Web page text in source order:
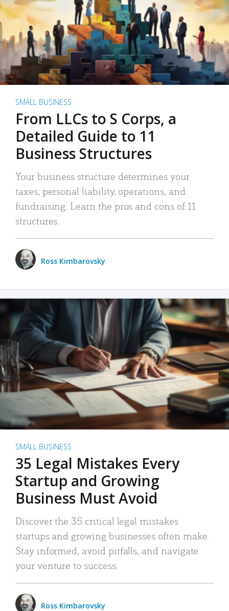
SMALL BUSINESS
From LLCs to S Corps, a
Detailed Guide to 11
Business Structures
Your business structure determines your
taxes, personal liability, operations, and
fundraising. Learn the pros and cons of 11
structures.
Ross Kimbarovsky
SMALL BUSINESS
35 Legal Mistakes Every
Startup and Growing
Business Must Avoid
Discover the 35 critical legal mistakes
startups and growing businesses often make.
Stay informed, avoid pitfalls, and navigate
your venture to success.
Ross Kimbarovsky